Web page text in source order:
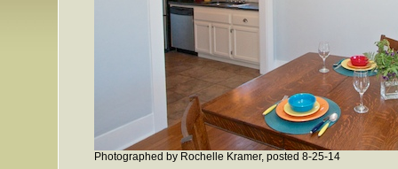
Photographed by Rochelle Kramer, posted 8-25-14